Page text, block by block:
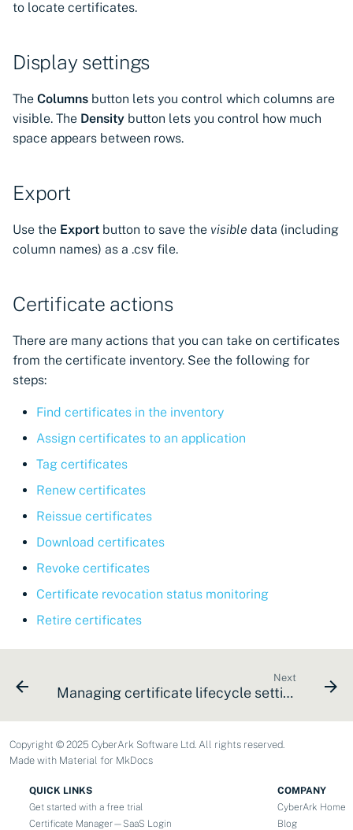
to locate certificates.
Display settings
The Columns button lets you control which columns are
visible. The Density button lets you control how much
space appears between rows.
Export
Use the Export button to save the visible data (including
column names) as a .csv file.
Certificate actions
There are many actions that you can take on certificates
from the certificate inventory. See the following for
steps:
Find certificates in the inventory
Assign certificates to an application
Tag certificates
Renew certificates
Reissue certificates
Download certificates
Revoke certificates
Certificate revocation status monitoring
Retire certificates
Next
Managing certificate lifecycle settings
Copyright © 2025 CyberArk Software Ltd. All rights reserved.
Made with Material for MkDocs
QUICK LINKS
Get started with a free trial
Certificate Manager—SaaS Login
COMPANY
CyberArk Home
Blog